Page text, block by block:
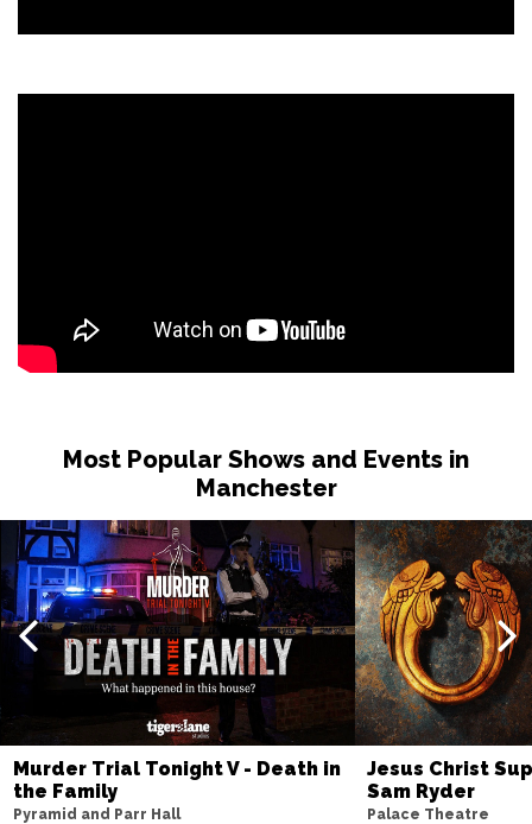
Most Popular Shows and Events in
Manchester
Murder Trial Tonight V - Death in
the Family
Pyramid and Parr Hall
Jesus Christ
Sam Ryder
Palace Theatre